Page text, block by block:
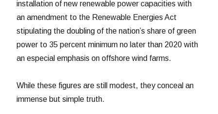
installation of new renewable power capacities with
an amendment to the Renewable Energies Act
stipulating the doubling of the nation’s share of green
power to 35 percent minimum no later than 2020 with
an especial emphasis on offshore wind farms.
While these figures are still modest, they conceal an
immense but simple truth.